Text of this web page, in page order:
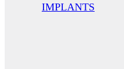
IMPLANTS